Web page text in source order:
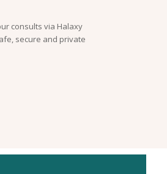
consults via Halaxy
secure and private